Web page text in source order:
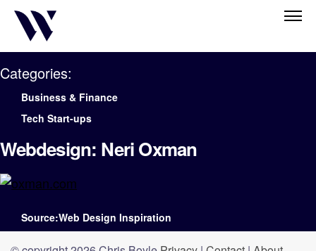
Categories:
Business & Finance
Tech Start-ups
Webdesign: Neri Oxman
Source:Web Design Inspiration